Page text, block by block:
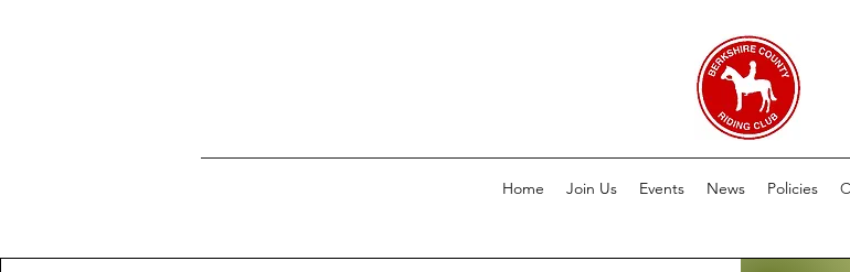
Home Join Us Events News Policies